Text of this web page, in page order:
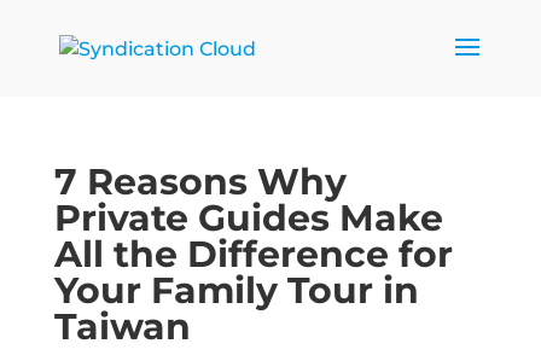
7 Reasons Why
Private Guides Make
All the Difference for
Your Family Tour in
Taiwan